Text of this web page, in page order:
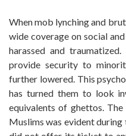
When mob lynching and
wide coverage on social
harassed and
provide security to
further lowered. This
has turned them to look
equivalents of ghettos.
Muslims was evident during